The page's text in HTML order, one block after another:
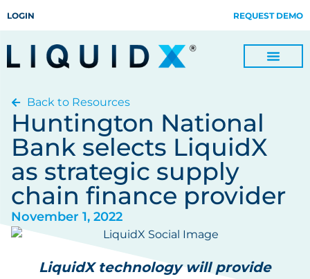
LOGIN REQUEST DEMO
Back to Resources
Huntington National
Bank selects LiquidX
as strategic supply
chain finance provider
November 1, 2022
LiquidX technology will provide